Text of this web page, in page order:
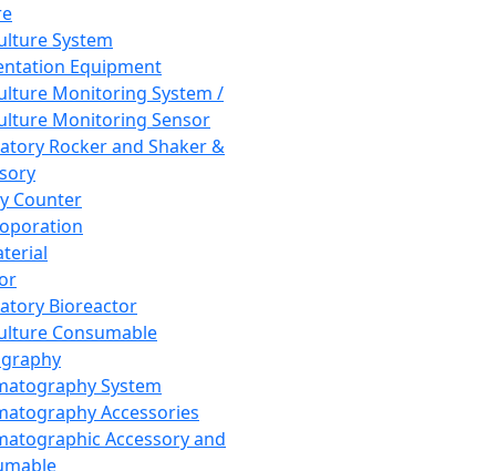
System
Equipment
Monitoring System /
Monitoring Sensor
Rocker and Shaker &
Counter
Bioreactor
Consumable
System
Accessories
Accessory and